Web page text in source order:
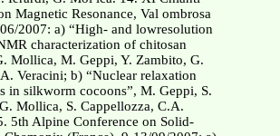
Magnetic Resonance, Val ombrosa
2007: a) “High- and lowresolution
characterization of chitosan
Mollica, M. Geppi, Y. Zambito, G.
Veracini; b) “Nuclear relaxation
in silkworm cocoons”, M. Geppi, S.
Mollica, S. Cappellozza, C.A.
5th Alpine Conference on Solid-